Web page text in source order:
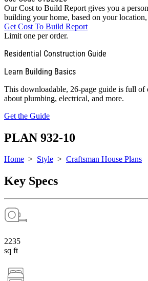
Our Cost to Build Report gives you a
building your home, based on your
Get Cost To Build Report
Limit one per order.
Residential Construction Guide
Learn Building Basics
This downloadable, 26-page guide is full of
about plumbing, electrical, and more.
Get the Guide
PLAN 932-10
Home > Style > Craftsman House Plans
Key Specs
2235
sq ft